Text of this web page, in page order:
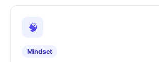
🧠
Mindset